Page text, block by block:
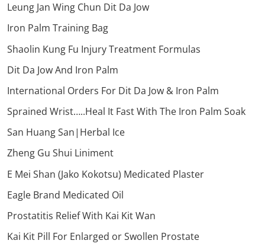
Leung Jan Wing Chun Dit Da Jow
Iron Palm Training Bag
Shaolin Kung Fu Injury Treatment Formulas
Dit Da Jow And Iron Palm
International Orders For Dit Da Jow & Iron Palm
Sprained Wrist…..Heal It Fast With The Iron Palm Soak
San Huang San|Herbal Ice
Zheng Gu Shui Liniment
E Mei Shan (Jako Kokotsu) Medicated Plaster
Eagle Brand Medicated Oil
Prostatitis Relief With Kai Kit Wan
Kai Kit Pill For Enlarged or Swollen Prostate